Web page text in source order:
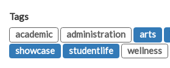
Tags
academic
administration arts
showcase
studentlife wellness